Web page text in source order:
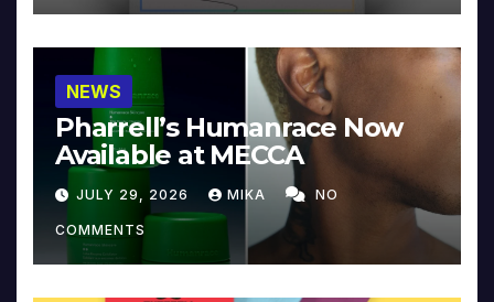
NEWS
Pharrell’s Humanrace Now
Available at MECCA
JULY 29, 2026 MIKA NO
COMMENTS